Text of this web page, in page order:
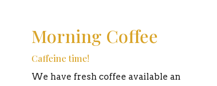
Morning Coffee
Caffeine time!
We have fresh coffee available an